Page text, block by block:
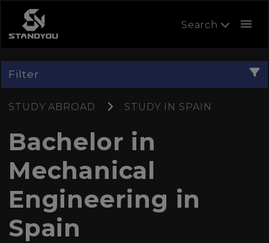
Search menu
Filter
STUDY ABROAD STUDY IN SPAIN
Bachelor in
Mechanical
Engineering in
Spain